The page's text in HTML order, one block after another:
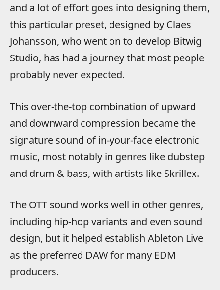
and a lot of effort goes into designing them,
this particular preset, designed by Claes
Johansson, who went on to develop Bitwig
Studio, has had a journey that most people
probably never expected.
This over-the-top combination of upward
and downward compression became the
signature sound of in-your-face electronic
music, most notably in genres like dubstep
and drum & bass, with artists like Skrillex.
The OTT sound works well in other genres,
including hip-hop variants and even sound
design, but it helped establish Ableton Live
as the preferred DAW for many EDM
producers.